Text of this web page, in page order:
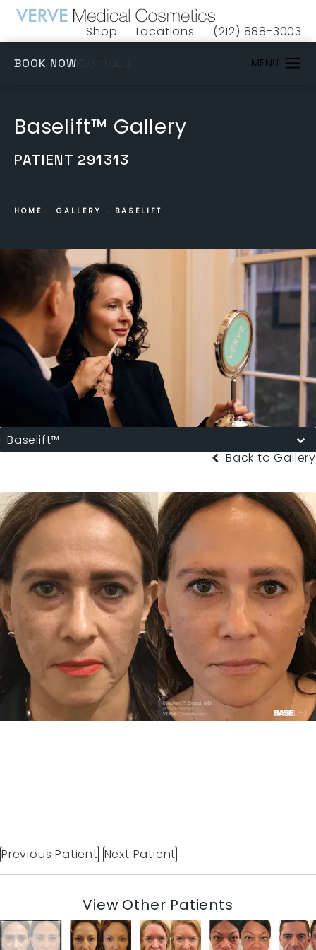
Shop
(opens in a new tab)
Locations Give VERVE
(212) 888-3003
BOOK NOW
Baselift™ Gallery
PATIENT 291313
HOME GALLERY BASELIFT
Baselift™
Back to Gallery
Previous Patient Next Patient
View Other Patients